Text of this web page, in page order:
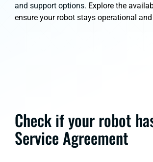
and support options. Explore the
ensure your robot stays operational
Check if your robot
Service Agreement